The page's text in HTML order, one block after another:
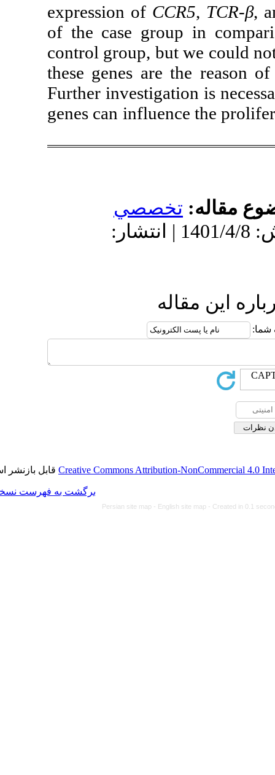
expression of
of thecase
control group,
these genes
Further
genes can
12/22 | پذیرش: 1401/4/8 | انتشار:
Creative Commonsقابل بازنشر است.
برگشت به فهرست نسخه ها
Persian site map -